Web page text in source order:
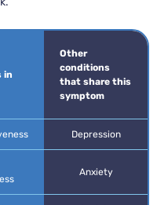
in
Other
conditions
that share this
symptom
Depression
Anxiety